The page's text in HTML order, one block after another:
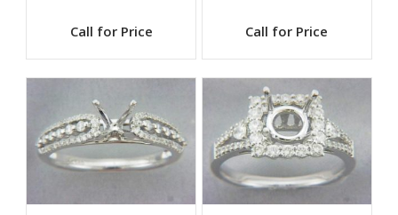
Call for Price Call for Price